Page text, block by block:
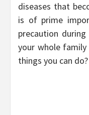
diseases that
is of prime
precaution
your whole
things you can do?